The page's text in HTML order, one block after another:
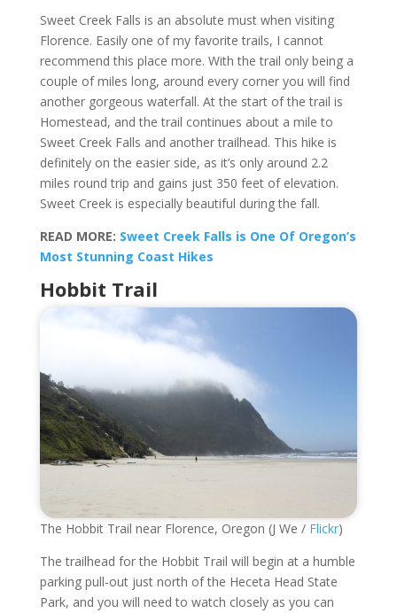
Sweet Creek Falls is an absolute must when visiting
Florence. Easily one of my favorite trails, I cannot
recommend this place more. With the trail only being a
couple of miles long, around every corner you will find
another gorgeous waterfall. At the start of the trail is
Homestead, and the trail continues about a mile to
Sweet Creek Falls and another trailhead. This hike is
definitely on the easier side, as it’s only around 2.2
miles round trip and gains just 350 feet of elevation.
Sweet Creek is especially beautiful during the fall.
READ MORE: Sweet Creek Falls is One Of Oregon’s
Most Stunning Coast Hikes
Hobbit Trail
The Hobbit Trail near Florence, Oregon (J We / Flickr)
The trailhead for the Hobbit Trail will begin at a humble
parking pull-out just north of the Heceta Head State
Park, and you will need to watch closely as you can